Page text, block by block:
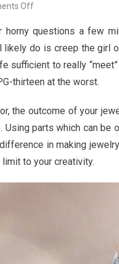
Offon
Of
Trendy
for
Fashion
horny questions a few
likely do is creep the girl
sufficient to really
thirteen at the worst.
the outcome of your
Using parts which can
in making
to your creativity.